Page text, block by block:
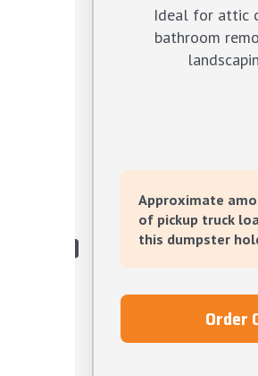
Ideal for attic
bathroom
Approximate
of pickup truck
this dumpster
Order